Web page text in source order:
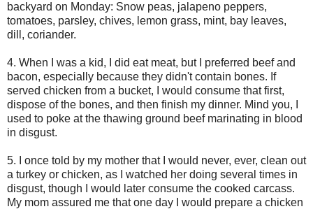
backyard on Monday: Snow peas, jalapeno peppers,
tomatoes, parsley, chives, lemon grass, mint, bay leaves,
dill, coriander.
4. When I was a kid, I did eat meat, but I preferred beef and
bacon, especially because they didn't contain bones. If
served chicken from a bucket, I would consume that first,
dispose of the bones, and then finish my dinner. Mind you, I
used to poke at the thawing ground beef marinating in blood
in disgust.
5. I once told by my mother that I would never, ever, clean out
a turkey or chicken, as I watched her doing several times in
disgust, though I would later consume the cooked carcass.
My mom assured me that one day I would prepare a chicken